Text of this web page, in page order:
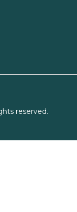
reserved.